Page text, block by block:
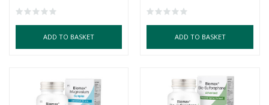
ADD TO BASKET ADD TO BASKET